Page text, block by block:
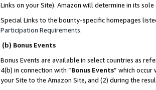
Links on your Site). Amazon will determine in its
Special Links to the bounty-specific homepages
Participation Requirements.
(b) Bonus Events
Bonus Events are available in select countries as
4(b) in connection with “Bonus Events” which occur
your Site to the Amazon Site, and (2) during the